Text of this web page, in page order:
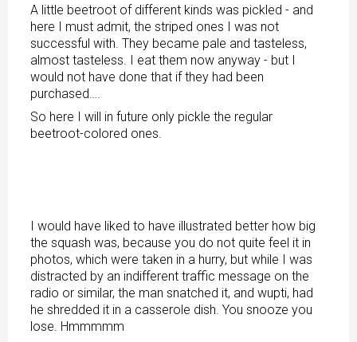
A little beetroot of different kinds was pickled - and
here I must admit, the striped ones I was not
successful with. They became pale and tasteless,
almost tasteless. I eat them now anyway - but I
would not have done that if they had been
purchased….
So here I will in future only pickle the regular
beetroot-colored ones.
I would have liked to have illustrated better how big
the squash was, because you do not quite feel it in
photos, which were taken in a hurry, but while I was
distracted by an indifferent traffic message on the
radio or similar, the man snatched it, and wupti, had
he shredded it in a casserole dish. You snooze you
lose. Hmmmmm